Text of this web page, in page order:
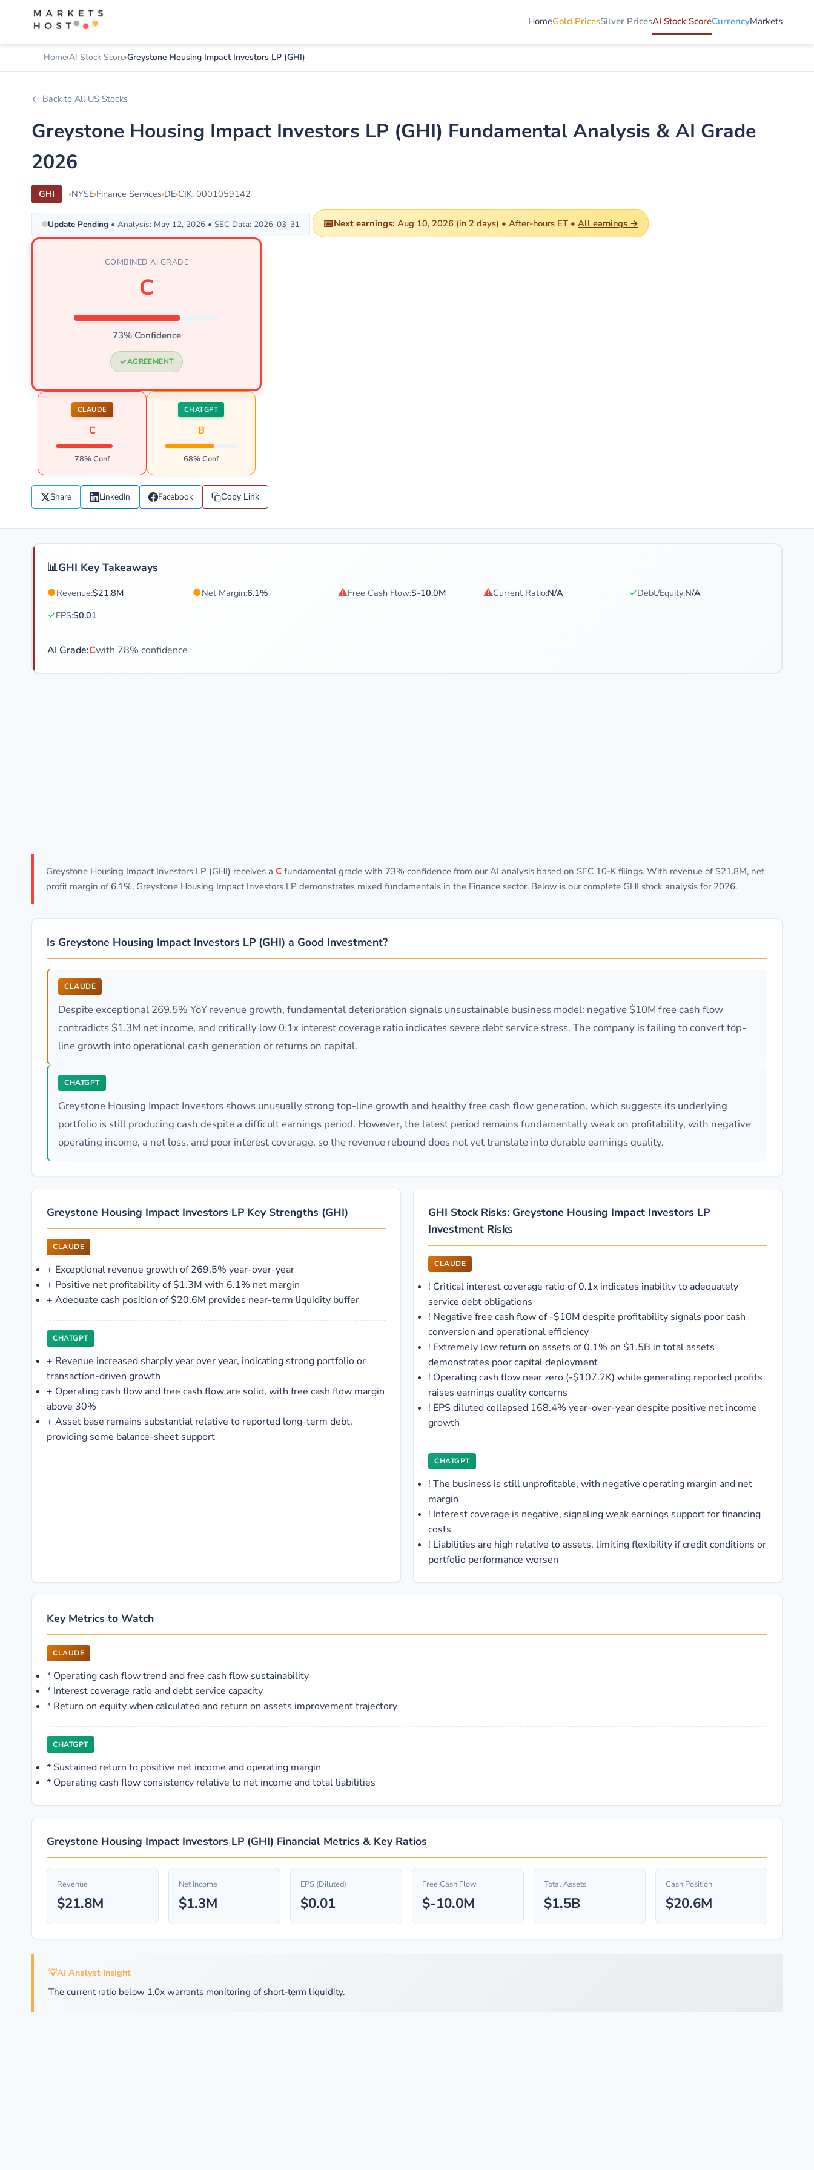
HomeGold PricesSilver PricesAI Stock ScoreCurrencyMarkets
Home AI Stock Score Greystone Housing Impact Investors LP (GHI)
← Back to All US Stocks
Greystone Housing Impact Investors LP (GHI) Fundamental Analysis & AI Grade
2026
GHI NYSE Finance Services DE CIK: 0001059142
Update Pending • Analysis: May 12, 2026 • SEC Data: 2026-03-31 📅Next earnings: Aug 10, 2026 (in 2 days) • After-hours ET • All earnings →
COMBINED AI GRADE
C
73% Confidence
AGREEMENT
CLAUDE
C
78% Conf
CHATGPT
B
68% Conf
Share LinkedIn Facebook Copy Link
📊GHI Key Takeaways
●Revenue:$21.8M ●Net Margin:6.1% ⚠Free Cash Flow:$-10.0M ⚠Current Ratio:N/A ✓Debt/Equity:N/A
✓EPS:$0.01
AI Grade:Cwith 78% confidence
Greystone Housing Impact Investors LP (GHI) receives a C fundamental grade with 73% confidence from our AI analysis based on SEC 10-K filings. With revenue of $21.8M, net
profit margin of 6.1%, Greystone Housing Impact Investors LP demonstrates mixed fundamentals in the Finance sector. Below is our complete GHI stock analysis for 2026.
Is Greystone Housing Impact Investors LP (GHI) a Good Investment?
CLAUDE
Despite exceptional 269.5% YoY revenue growth, fundamental deterioration signals unsustainable business model: negative $10M free cash flow
contradicts $1.3M net income, and critically low 0.1x interest coverage ratio indicates severe debt service stress. The company is failing to convert top-
line growth into operational cash generation or returns on capital.
CHATGPT
Greystone Housing Impact Investors shows unusually strong top-line growth and healthy free cash flow generation, which suggests its underlying
portfolio is still producing cash despite a difficult earnings period. However, the latest period remains fundamentally weak on profitability, with negative
operating income, a net loss, and poor interest coverage, so the revenue rebound does not yet translate into durable earnings quality.
Greystone Housing Impact Investors LP Key Strengths (GHI)
CLAUDE
+ Exceptional revenue growth of 269.5% year-over-year
+ Positive net profitability of $1.3M with 6.1% net margin
+ Adequate cash position of $20.6M provides near-term liquidity buffer
CHATGPT
+ Revenue increased sharply year over year, indicating strong portfolio or
transaction-driven growth
+ Operating cash flow and free cash flow are solid, with free cash flow margin
above 30%
+ Asset base remains substantial relative to reported long-term debt,
providing some balance-sheet support
GHI Stock Risks: Greystone Housing Impact Investors LP
Investment Risks
CLAUDE
! Critical interest coverage ratio of 0.1x indicates inability to adequately
service debt obligations
! Negative free cash flow of -$10M despite profitability signals poor cash
conversion and operational efficiency
! Extremely low return on assets of 0.1% on $1.5B in total assets
demonstrates poor capital deployment
! Operating cash flow near zero (-$107.2K) while generating reported profits
raises earnings quality concerns
! EPS diluted collapsed 168.4% year-over-year despite positive net income
growth
CHATGPT
! The business is still unprofitable, with negative operating margin and net
margin
! Interest coverage is negative, signaling weak earnings support for financing
costs
! Liabilities are high relative to assets, limiting flexibility if credit conditions or
portfolio performance worsen
Key Metrics to Watch
CLAUDE
* Operating cash flow trend and free cash flow sustainability
* Interest coverage ratio and debt service capacity
* Return on equity when calculated and return on assets improvement trajectory
CHATGPT
* Sustained return to positive net income and operating margin
* Operating cash flow consistency relative to net income and total liabilities
Greystone Housing Impact Investors LP (GHI) Financial Metrics & Key Ratios
Revenue
$21.8M
Net Income
$1.3M
EPS (Diluted)
$0.01
Free Cash Flow
$-10.0M
Total Assets
$1.5B
Cash Position
$20.6M
💡AI Analyst Insight
The current ratio below 1.0x warrants monitoring of short-term liquidity.